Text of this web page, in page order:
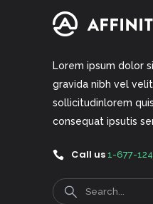
Lorem ipsum dolor
gravida nibh vel
sollicitudinlorem
consequat ipsutis
Call us 1-677-
Search